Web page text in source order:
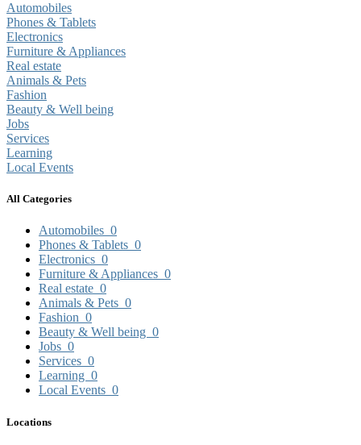
Automobiles
Phones & Tablets
Electronics
Furniture & Appliances
Real estate
Animals & Pets
Fashion
Beauty & Well being
Jobs
Services
Learning
Local Events
All Categories
Automobiles 0
Phones & Tablets 0
Electronics 0
Furniture & Appliances 0
Real estate 0
Animals & Pets 0
Fashion 0
Beauty & Well being 0
Jobs 0
Services 0
Learning 0
Local Events 0
Locations